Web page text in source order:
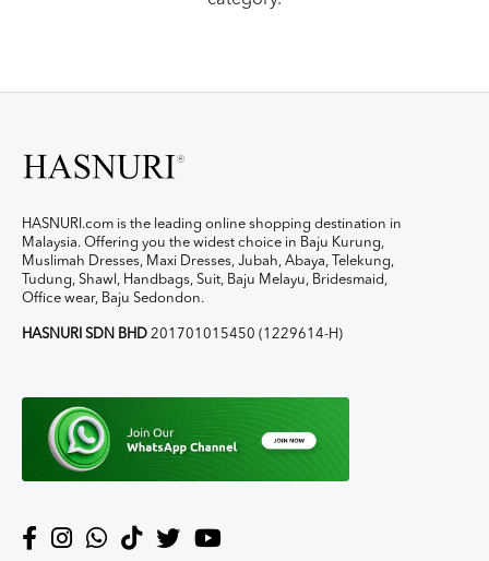
HASNURI.com is the leading online shopping destination in
Malaysia. Offering you the widest choice in Baju Kurung,
Muslimah Dresses, Maxi Dresses, Jubah, Abaya, Telekung,
Tudung, Shawl, Handbags, Suit, Baju Melayu, Bridesmaid,
Office wear, Baju Sedondon.
HASNURI SDN BHD 201701015450 (1229614-H)